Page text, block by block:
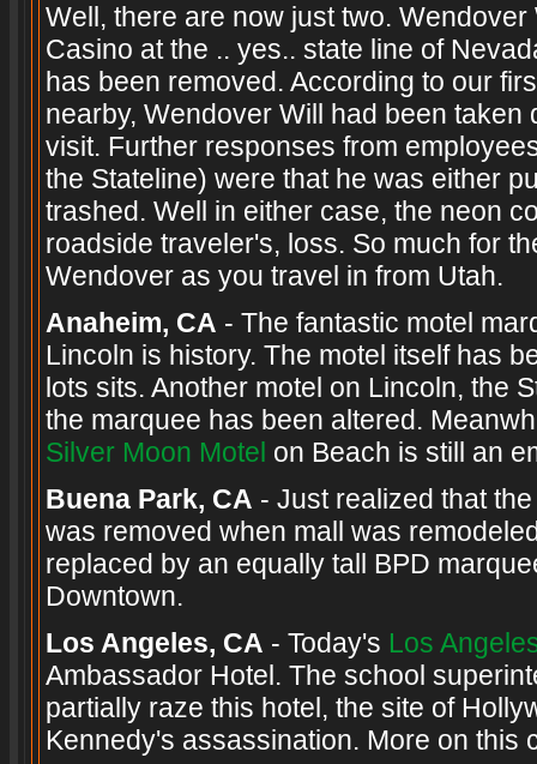
Well, there are now just two.
Casino at the .. yes.. state line of
has been removed. According to our
nearby, Wendover Will had been
visit. Further responses from
the Stateline) were that he was either
trashed. Well in either case, the neon
roadside traveler's, loss. So much for
Wendover as you travel in from Utah.
Anaheim, CA - The fantastic motel
Lincoln is history. The motel itself has
lots sits. Another motel on Lincoln, the
the marquee has been altered.
Silver Moon Motel on Beach is still an
Buena Park, CA - Just realized that
was removed when mall was
replaced by an equally tall BPD
Downtown.
Los Angeles, CA - Today's Los
Ambassador Hotel. The school
partially raze this hotel, the site of
Kennedy's assassination. More on this